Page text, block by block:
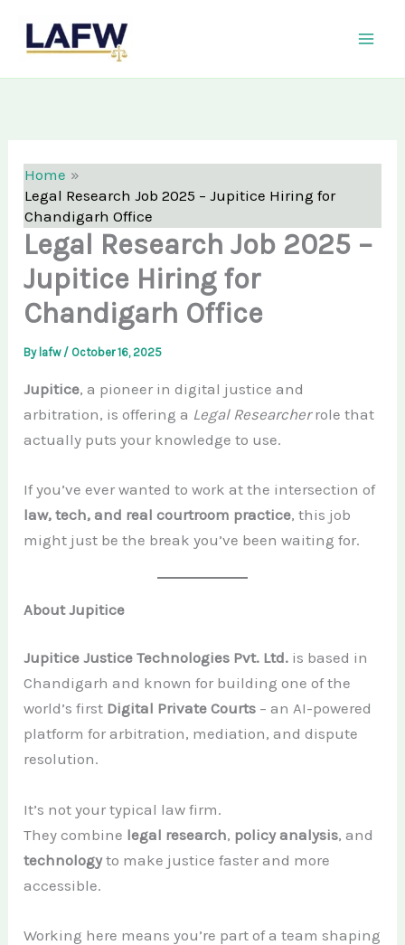
Home
Legal Research Job 2025 – Jupitice Hiring for
Chandigarh Office
Legal Research Job 2025 –
Jupitice Hiring for
Chandigarh Office
By lafw / October 16, 2025
Jupitice, a pioneer in digital justice and
arbitration, is offering a Legal Researcherrole that
actually puts your knowledge to use.
If you’ve ever wanted to work at the intersection of
law, tech, and real courtroom practice, this job
might just be the break you’ve been waiting for.
About Jupitice
Jupitice Justice Technologies Pvt. Ltd. is based in
Chandigarh and known for building one of the
world’s first Digital Private Courts – an AI-powered
platform for arbitration, mediation, and dispute
resolution.
It’s not your typical law firm.
They combine legal research, policy analysis, and
technologyto make justice faster and more
accessible.
Working here means you’re part of a team shaping